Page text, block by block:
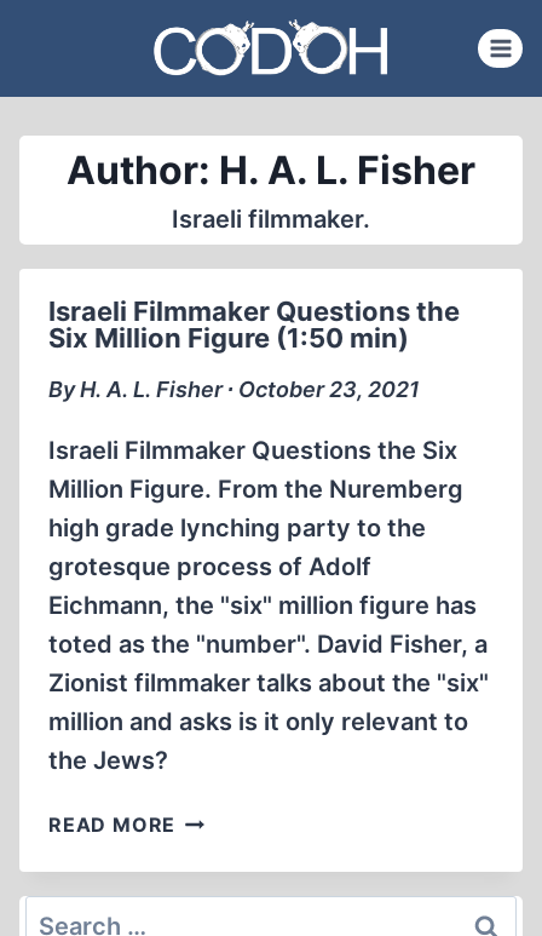
content
Author: H. A. L. Fisher
Israeli filmmaker.
Israeli Filmmaker Questions the
Six Million Figure (1:50 min)
By H. A. L. Fisher ∙ October 23, 2021
Israeli Filmmaker Questions the Six
Million Figure. From the Nuremberg
high grade lynching party to the
grotesque process of Adolf
Eichmann, the "six" million figure has
toted as the "number". David Fisher, a
Zionist filmmaker talks about the "six"
million and asks is it only relevant to
the Jews?
READ MORE ISRAELI
QUESTIONS
Search